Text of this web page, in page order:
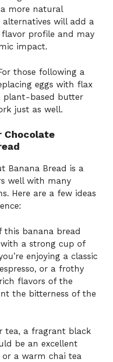
more natural
alternatives will add a
profile and may
impact.
those following a
eggs with flax
plant-based butter
just as well.
Chocolate
Banana Bread is a
well with many
Here are a few ideas
this banana bread
a strong cup of
enjoying a classic
or a frothy
flavors of the
the bitterness of the
tea, a fragrant black
be an excellent
or a warm chai tea